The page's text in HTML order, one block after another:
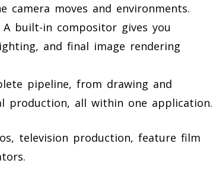
camera moves and environments.
A built-in compositor gives you
and final image rendering
pipeline, from drawing and
production, all within one application.
television production, feature film